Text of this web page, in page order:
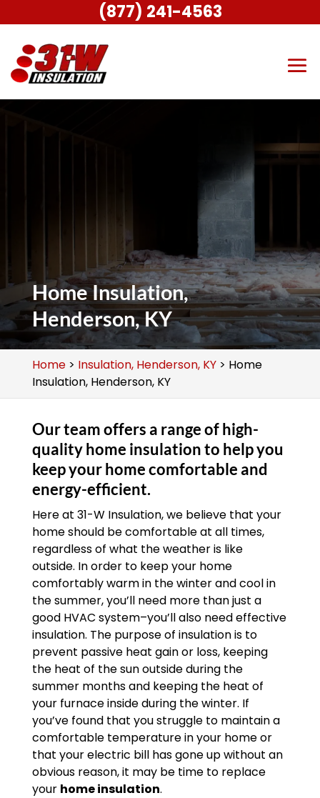
Home Insulation,
Henderson, KY
Home> Insulation, Henderson, KY> Home
Insulation, Henderson, KY
Our team offers a range of high-
quality home insulation to help you
keep your home comfortable and
energy-efficient.
Here at 31-W Insulation, we believe that your
home should be comfortable at all times,
regardless of what the weather is like
outside. In order to keep your home
comfortably warm in the winter and cool in
the summer, you’ll need more than just a
good HVAC system–you’ll also need effective
insulation. The purpose of insulation is to
prevent passive heat gain or loss, keeping
the heat of the sun outside during the
summer months and keeping the heat of
your furnace inside during the winter. If
you’ve found that you struggle to maintain a
comfortable temperature in your home or
that your electric bill has gone up without an
obvious reason, it may be time to replace
your home insulation.
(877) 241-4563